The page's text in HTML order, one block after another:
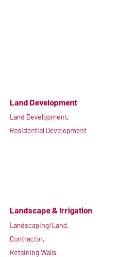
Land Development
Land Development,
Residential Development
Landscape & Irrigation
Landscaping/Land.
Contractor,
Retaining Walls,